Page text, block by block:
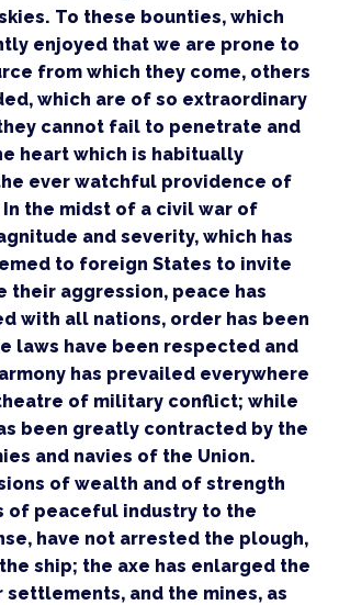
To these bounties, which
enjoyed that we are prone to
from which they come, others
which are of so extraordinary
cannot fail to penetrate and
heart which is habitually
ever watchful providence of
the midst of a civil war of
and severity, which has
to foreign States to invite
their aggression, peace has
with all nations, order has been
laws have been respected and
has prevailed everywhere
of military conflict; while
been greatly contracted by the
and navies of the Union.
of wealth and of strength
of peaceful industry to the
have not arrested the plough,
ship; the axe has enlarged the
and the mines, as